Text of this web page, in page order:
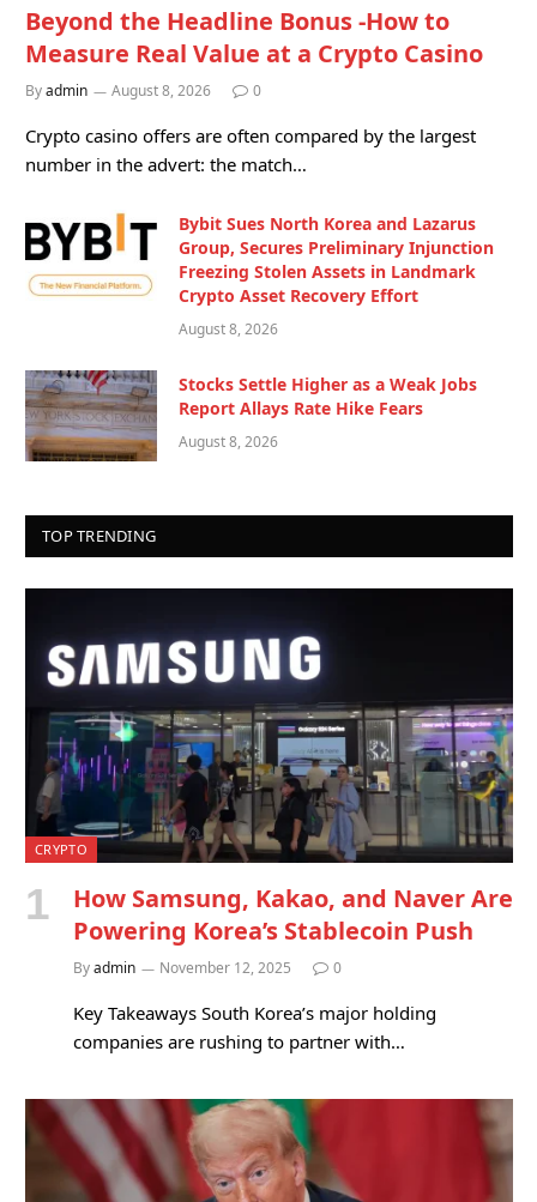
Beyond the Headline Bonus -How to
Measure Real Value at a Crypto Casino
Byadmin August 8, 2026 0
Crypto casino offers are often compared by the largest
number in the advert: the match…
Bybit Sues North Korea and Lazarus
Group, Secures Preliminary Injunction
Freezing Stolen Assets in Landmark
Crypto Asset Recovery Effort
August 8, 2026
Stocks Settle Higher as a Weak Jobs
Report Allays Rate Hike Fears
August 8, 2026
TOP TRENDING
CRYPTO
How Samsung, Kakao, and Naver Are
Powering Korea’s Stablecoin Push
Byadmin November 12, 2025 0
Key Takeaways South Korea’s major holding
companies are rushing to partner with…